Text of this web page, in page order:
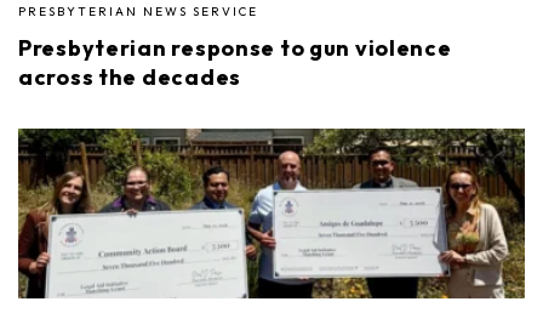
PRESBYTERIAN NEWS SERVICE
Presbyterian response to gun violence
across the decades